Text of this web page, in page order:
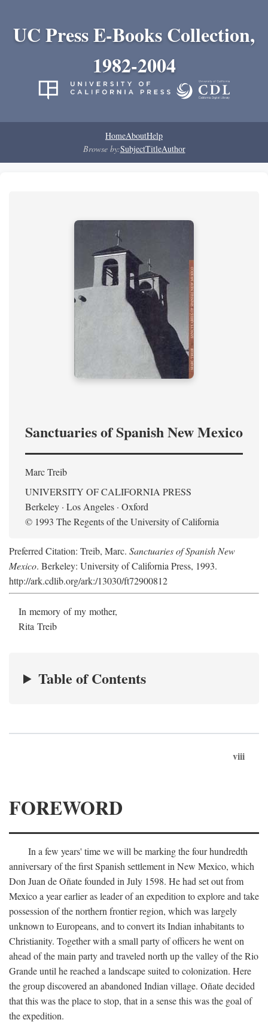
UC Press E-Books Collection,
1982-2004
HomeAboutHelp
Browse by:SubjectTitleAuthor
Sanctuaries of Spanish New Mexico
Marc Treib
UNIVERSITY OF CALIFORNIA PRESS
Berkeley · Los Angeles · Oxford
© 1993 The Regents of the University of California
Preferred Citation: Treib, Marc. Sanctuaries of Spanish New
Mexico. Berkeley: University of California Press, 1993.
http://ark.cdlib.org/ark:/13030/ft72900812
In memory of my mother,
Rita Treib
Table of Contents
viii
FOREWORD
In a few years' time we will be marking the four hundredth
anniversary of the first Spanish settlement in New Mexico, which
Don Juan de Oñate founded in July 1598. He had set out from
Mexico a year earlier as leader of an expedition to explore and take
possession of the northern frontier region, which was largely
unknown to Europeans, and to convert its Indian inhabitants to
Christianity. Together with a small party of officers he went on
ahead of the main party and traveled north up the valley of the Rio
Grande until he reached a landscape suited to colonization. Here
the group discovered an abandoned Indian village. Oñate decided
that this was the place to stop, that in a sense this was the goal of
the expedition.